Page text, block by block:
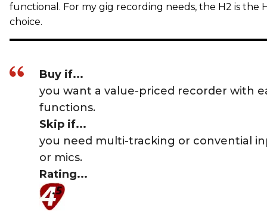
functional. For my gig recording needs, the H2 is the
choice.
Buy if...
you want a value-priced recorder with
functions.
Skip if...
you need multi-tracking or convential
or mics.
Rating...